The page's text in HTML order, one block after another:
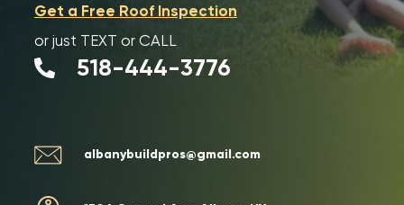
Get a Free Roof Inspection
or just TEXT or CALL
518-444-3776
albanybuildpros@gmail.com